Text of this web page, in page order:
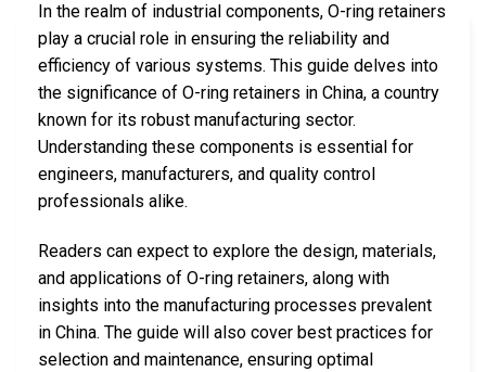
In the realm of industrial components, O-ring retainers
play a crucial role in ensuring the reliability and
efficiency of various systems. This guide delves into
the significance of O-ring retainers in China, a country
known for its robust manufacturing sector.
Understanding these components is essential for
engineers, manufacturers, and quality control
professionals alike.
Readers can expect to explore the design, materials,
and applications of O-ring retainers, along with
insights into the manufacturing processes prevalent
in China. The guide will also cover best practices for
selection and maintenance, ensuring optimal